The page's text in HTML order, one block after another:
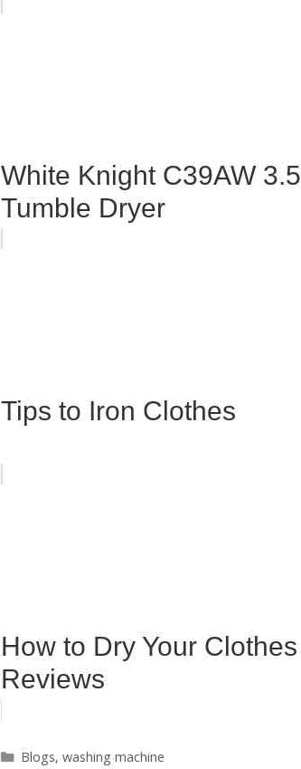
White Knight C39AW
Tumble Dryer
Tips to Iron Clothes
How to Dry Your
Reviews
Categories
Blogs, washing machine